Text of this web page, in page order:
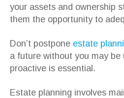
your assets and ownership
them the opportunity to
Don’t postpone estate
a future without you may be
proactive is essential.
Estate planning involves